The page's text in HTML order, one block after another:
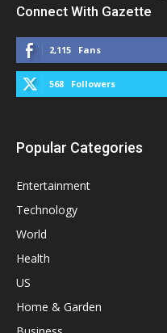
Connect With Gazette
2,115 Fans
568 Followers
Popular Categories
Entertainment
Technology
World
Health
US
Home & Garden